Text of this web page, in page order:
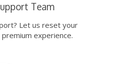
Team
Let us reset your
experience.